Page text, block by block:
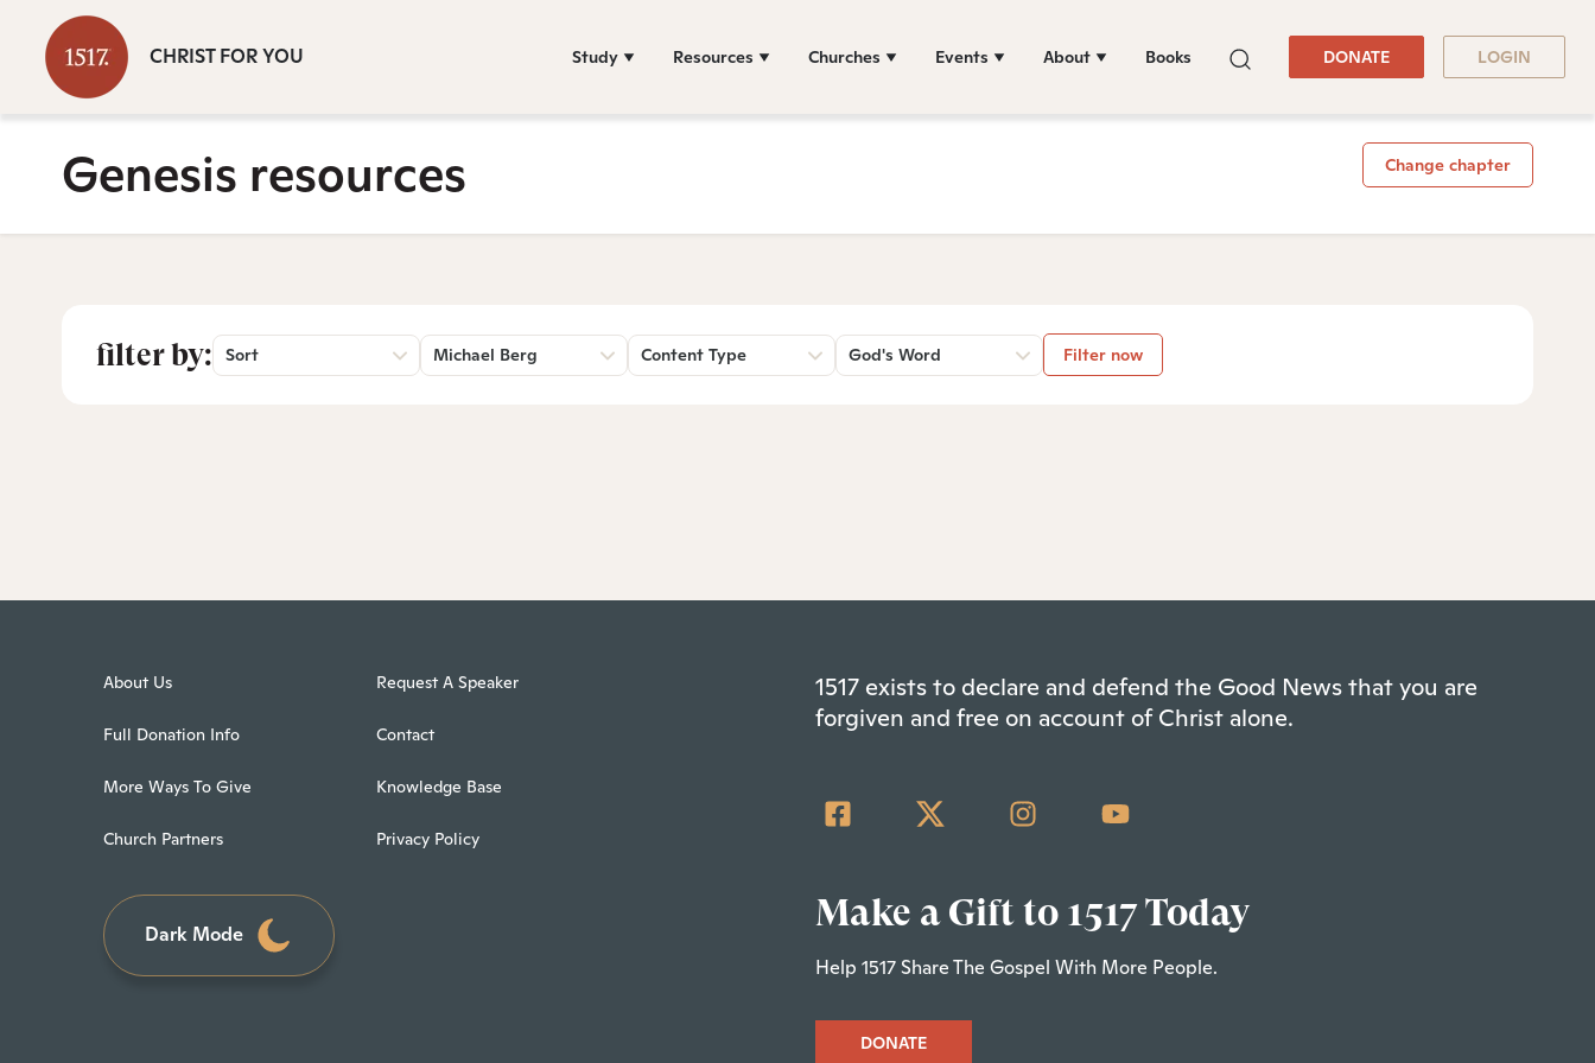
CHRIST FOR YOU Study Resources Churches Events About Books DONATE LOGIN
Genesis resources Change chapter
filter by: Sort Michael Berg Content Type God's Word Filter now
About Us
Full Donation Info
More Ways To Give
Church Partners
Request A Speaker
Contact
Knowledge Base
Privacy Policy
Dark Mode
1517 exists to declare and defend the Good News that you are
forgiven and free on account of Christ alone.
Make a Gift to 1517 Today
Help 1517 Share The Gospel With More People.
DONATE